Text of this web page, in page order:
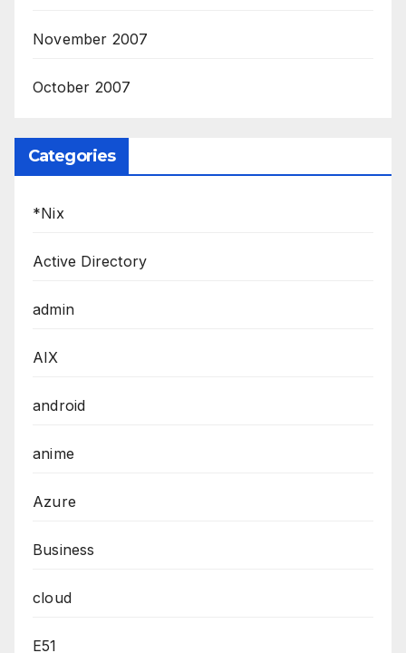
November 2007
October 2007
Categories
*Nix
Active Directory
admin
AIX
android
anime
Azure
Business
cloud
E51